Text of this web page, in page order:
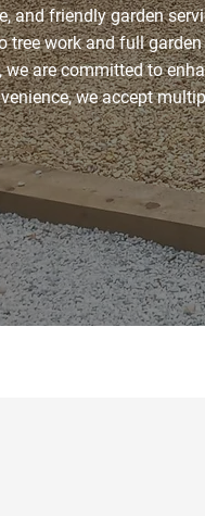
and friendly garden
tree work and full
we are committed to
we accept